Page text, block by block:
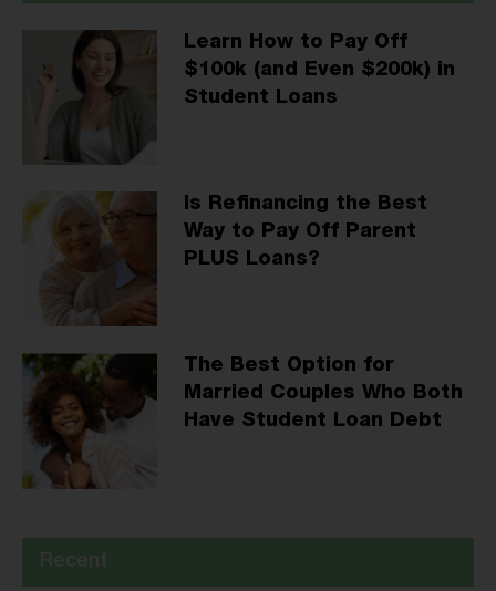
Learn How to Pay Off
$100k (and Even $200k) in
Student Loans
Is Refinancing the Best
Way to Pay Off Parent
PLUS Loans?
The Best Option for
Married Couples Who Both
Have Student Loan Debt